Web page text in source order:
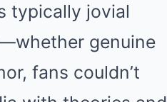
typically jovial
genuine
fans couldn’t